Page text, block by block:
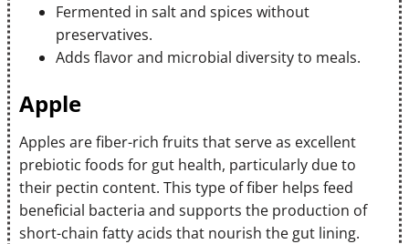
Fermented in salt and spices without
preservatives.
Adds flavor and microbial diversity to meals.
Apple
Apples are fiber-rich fruits that serve as excellent
prebiotic foods for gut health, particularly due to
their pectin content. This type of fiber helps feed
beneficial bacteria and supports the production of
short-chain fatty acids that nourish the gut lining.